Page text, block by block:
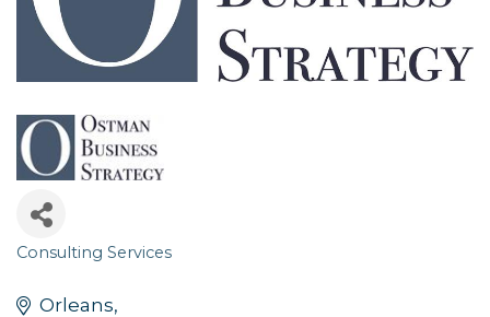
Categories
Consulting Services
Orleans